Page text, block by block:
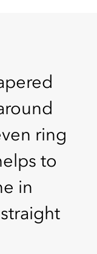
ring
to
in